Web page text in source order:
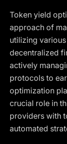
Token yield
approach of
utilizing
decentralized
actively
protocols to
optimization
crucial role in
providers with
automated